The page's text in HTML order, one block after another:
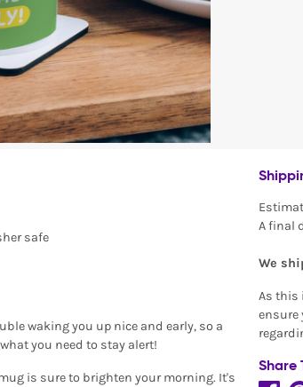
safe
waking you up nice and early, so a
you need to stay alert!
is sure to brighten your morning. It's
A final
We
As this
ensure
Share